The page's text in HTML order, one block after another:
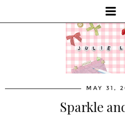
MAY 31,
Sparkle